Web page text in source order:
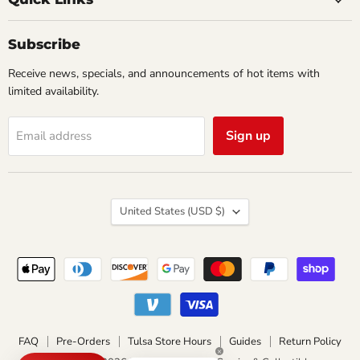
Subscribe
Receive news, specials, and announcements of hot items with
limited availability.
Email address Sign up
FAQ Pre-Orders Tulsa Store Hours Guides
Return Policy
Country
United States (USD $)